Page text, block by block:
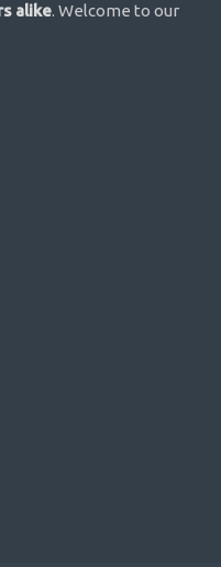
alike. Welcome to our